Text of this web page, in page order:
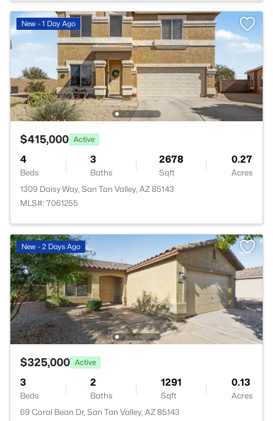
New - 1 Day Ago
$415,000 Active
4
Beds
3
Baths
2678
Sqft
0.27
Acres
1309 Daisy Way, San Tan Valley, AZ 85143
MLS#: 7061255
New - 2 Days Ago
$325,000 Active
3
Beds
2
Baths
1291
Sqft
0.13
Acres
69 Coral Bean Dr, San Tan Valley, AZ 85143